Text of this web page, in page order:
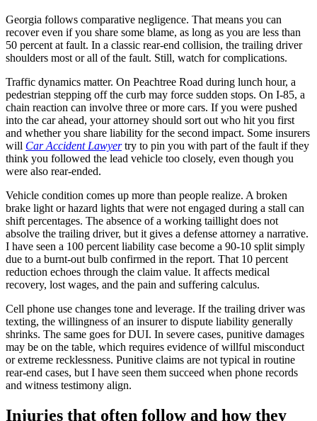
Georgia follows comparative negligence. That means you can
recover even if you share some blame, as long as you are less than
50 percent at fault. In a classic rear-end collision, the trailing driver
shoulders most or all of the fault. Still, watch for complications.
Traffic dynamics matter. On Peachtree Road during lunch hour, a
pedestrian stepping off the curb may force sudden stops. On I-85, a
chain reaction can involve three or more cars. If you were pushed
into the car ahead, your attorney should sort out who hit you first
and whether you share liability for the second impact. Some insurers
will Car Accident Lawyertry to pin you with part of the fault if they
think you followed the lead vehicle too closely, even though you
were also rear-ended.
Vehicle condition comes up more than people realize. A broken
brake light or hazard lights that were not engaged during a stall can
shift percentages. The absence of a working taillight does not
absolve the trailing driver, but it gives a defense attorney a narrative.
I have seen a 100 percent liability case become a 90-10 split simply
due to a burnt-out bulb confirmed in the report. That 10 percent
reduction echoes through the claim value. It affects medical
recovery, lost wages, and the pain and suffering calculus.
Cell phone use changes tone and leverage. If the trailing driver was
texting, the willingness of an insurer to dispute liability generally
shrinks. The same goes for DUI. In severe cases, punitive damages
may be on the table, which requires evidence of willful misconduct
or extreme recklessness. Punitive claims are not typical in routine
rear-end cases, but I have seen them succeed when phone records
and witness testimony align.
Injuries that often follow and how they